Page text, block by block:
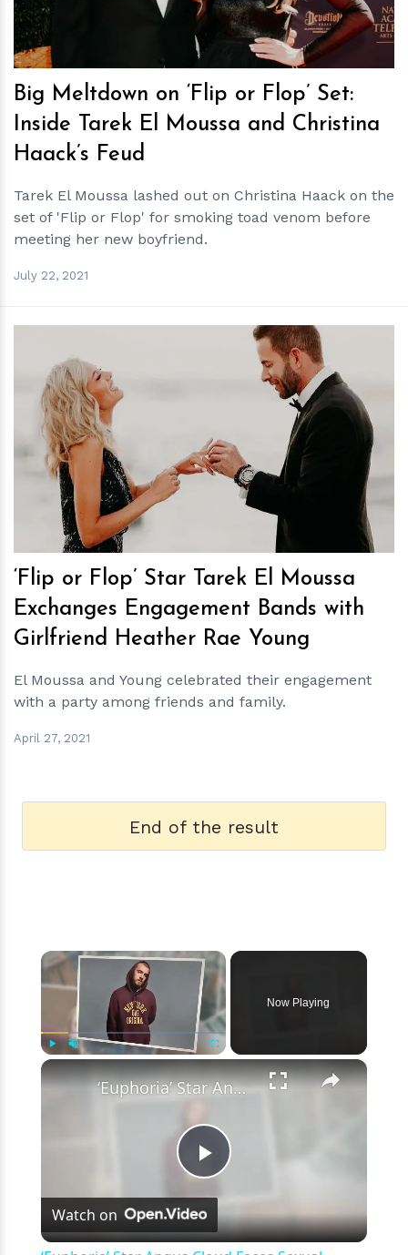
Big Meltdown on ‘Flip or Flop’ Set:
Inside Tarek El Moussa and Christina
Haack’s Feud
Tarek El Moussa lashed out on Christina Haack on the
set of 'Flip or Flop' for smoking toad venom before
meeting her new boyfriend.
July 22, 2021
hm
‘Flip or Flop’ Star Tarek El Moussa
Exchanges Engagement Bands with
Girlfriend Heather Rae Young
El Moussa and Young celebrated their engagement
with a party among friends and family.
April 27, 2021
End of the result
×
Now Playing
×
Play
Video
‘Euphoria’ Star Angus Cloud Faces Sexual Assault Allegations
Watch on